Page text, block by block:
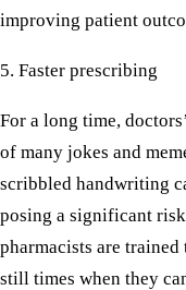
improving patient
5. Faster prescribing
For a long time,
of many jokes and
scribbled handwriting
posing a significant
pharmacists are
still times when they